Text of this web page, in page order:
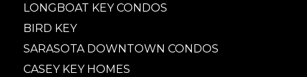
LONGBOAT KEY CONDOS
BIRD KEY
SARASOTA DOWNTOWN CONDOS
CASEY KEY HOMES